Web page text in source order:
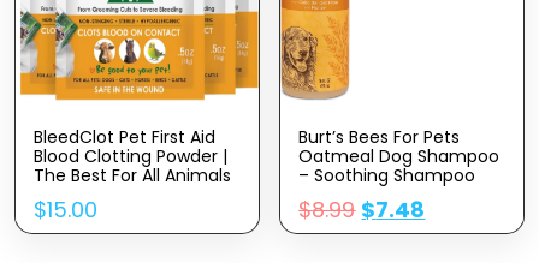
BleedClot Pet First Aid
Blood Clotting Powder |
The Best For All Animals
To Stop Bleeding,
Guaranteed | For Minor
Cuts And Severe Arterial
$15.00
Burt’s Bees For Pets
Oatmeal Dog Shampoo
– Soothing Shampoo
For Dogs – Gentle Dog
Shampoo For Sensitive
Skin – Moisturizing Pet
$8.99 $7.48